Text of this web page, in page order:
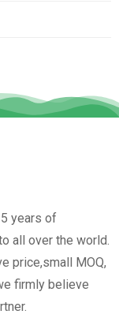
years of
all over the world.
price,small MOQ,
firmly believe